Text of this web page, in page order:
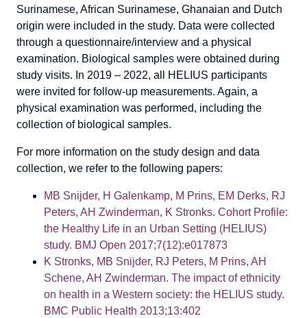
Surinamese, African Surinamese, Ghanaian and Dutch
origin were included in the study. Data were collected
through a questionnaire/interview and a physical
examination. Biological samples were obtained during
study visits. In 2019 – 2022, all HELIUS participants
were invited for follow-up measurements. Again, a
physical examination was performed, including the
collection of biological samples.
For more information on the study design and data
collection, we refer to the following papers:
MB Snijder, H Galenkamp, M Prins, EM Derks, RJ
Peters, AH Zwinderman, K Stronks. Cohort Profile:
the Healthy Life in an Urban Setting (HELIUS)
study. BMJ Open 2017;7(12):e017873
K Stronks, MB Snijder, RJ Peters, M Prins, AH
Schene, AH Zwinderman. The impact of ethnicity
on health in a Western society: the HELIUS study.
BMC Public Health 2013;13:402